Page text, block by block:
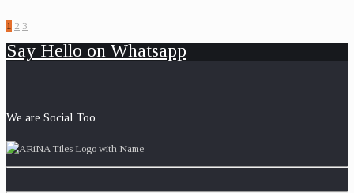
1 2 3
Say Hello on Whatsapp
We are Social Too